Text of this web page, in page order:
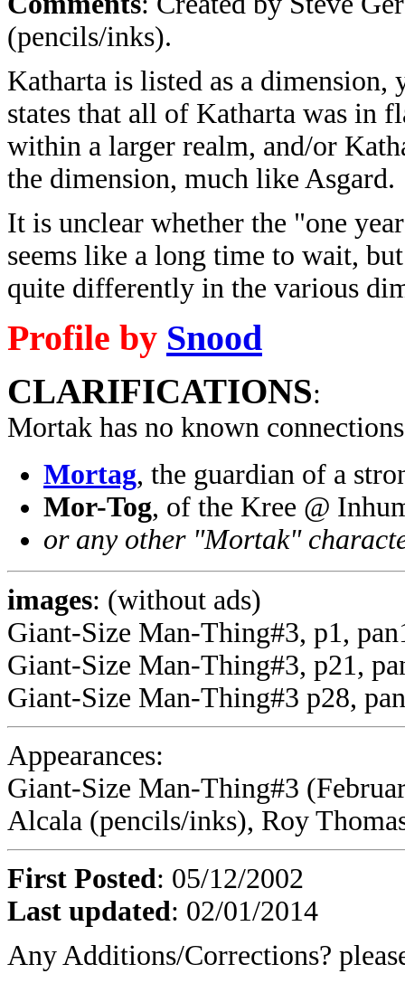
(pencils/inks).
Katharta is listed as a dimension,
states that all of Katharta was in
within a larger realm, and/or
the dimension, much like Asgard.
It is unclear whether the "one
seems like a long time to wait,
quite differently in the various
Profile by Snood
CLARIFICATIONS:
Mortak has no known
Mortag, the guardian of a
Mor-Tog, of the Kree @
or any other "Mortak"
images: (without ads)
Giant-Size Man-Thing#3, p1,
Giant-Size Man-Thing#3, p21,
Giant-Size Man-Thing#3 p28,
Appearances:
Giant-Size Man-Thing#3
Alcala (pencils/inks), Roy
First Posted: 05/12/2002
Last updated: 02/01/2014
Any Additions/Corrections?